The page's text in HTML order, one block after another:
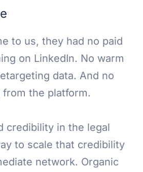
to us, they had no paid
on LinkedIn. No warm
data. And no
the platform.
credibility in the legal
to scale that credibility
network. Organic